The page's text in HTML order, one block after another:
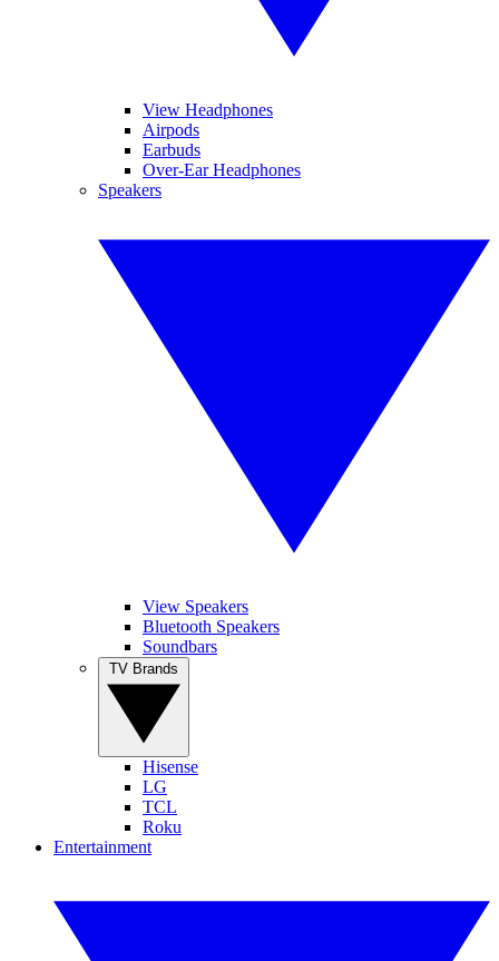
View Headphones
Airpods
Earbuds
Over-Ear Headphones
Speakers
View Speakers
Bluetooth Speakers
Soundbars
Hisense
LG
TCL
Roku
Entertainment